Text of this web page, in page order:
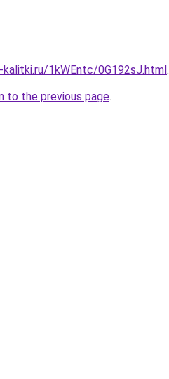
1kWEntc/0G192sJ.html.
to the previous page.